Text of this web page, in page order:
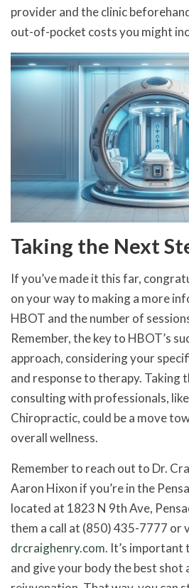
provider and the clinic
out-of-pocket costs you might
Taking the Next
If you’ve made it this far,
on your way to making a more
HBOT and the number of
Remember, the key to HBOT’s
approach, considering your
and response to therapy. Taking
consulting with professionals,
Chiropractic, could be a move
overall wellness.
Remember to reach out to Dr.
Aaron Hixon if you’re in the
located at 1823 N 9th Ave,
them a call at (850) 435-7777 or
drcraighenry.com. It’s important
and give your body the best shot